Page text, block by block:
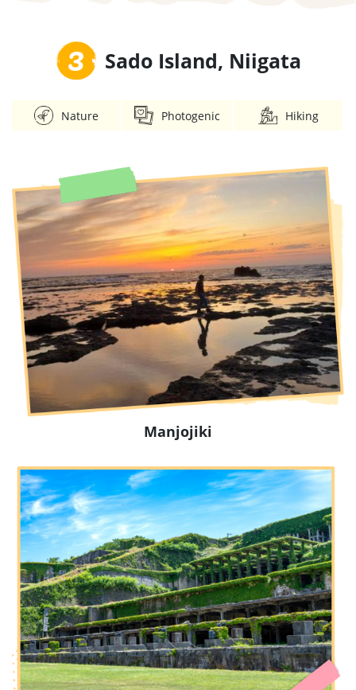
3 Sado Island, Niigata
Nature Photogenic Hiking
Manjojiki